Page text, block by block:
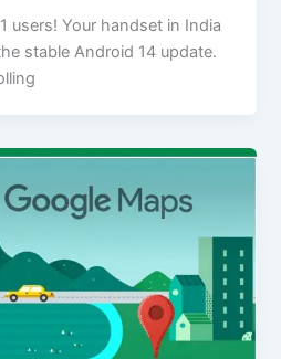
users! Your handset in India
stable Android 14 update.